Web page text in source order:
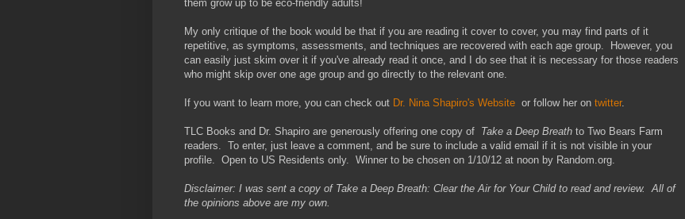
them grow up to be eco-friendly adults!
My only critique of the book would be that if you are reading it cover to cover, you may find parts of it
repetitive, as symptoms, assessments, and techniques are recovered with each age group. However, you
can easily just skim over it if you've already read it once, and I do see that it is necessary for those readers
who might skip over one age group and go directly to the relevant one.
If you want to learn more, you can check out Dr. Nina Shapiro's Website or follow her on twitter.
TLC Books and Dr. Shapiro are generously offering one copy of Take a Deep Breath to Two Bears Farm
readers. To enter, just leave a comment, and be sure to include a valid email if it is not visible in your
profile. Open to US Residents only. Winner to be chosen on 1/10/12 at noon by Random.org.
Disclaimer: I was sent a copy of Take a Deep Breath: Clear the Air for Your Child to read and review. All of
the opinions above are my own.